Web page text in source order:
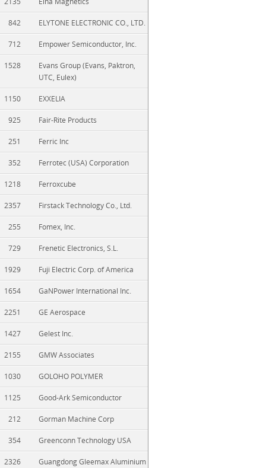
842 ELYTONE ELECTRONIC CO., LTD.
712 Empower Semiconductor, Inc.
1528
Evans Group (Evans, Paktron,
UTC, Eulex)
1150 EXXELIA
925 Fair-Rite Products
251 Ferric Inc
352 Ferrotec (USA) Corporation
1218 Ferroxcube
2357 Firstack Technology Co., Ltd.
255 Fomex, Inc.
729 Frenetic Electronics, S.L.
1929 Fuji Electric Corp. of America
1654 GaNPower International Inc.
2251 GE Aerospace
1427 Gelest Inc.
2155 GMW Associates
1030 GOLOHO POLYMER
1125 Good-Ark Semiconductor
212 Gorman Machine Corp
354 Greenconn Technology USA
2326
Guangdong Gleemax Aluminium